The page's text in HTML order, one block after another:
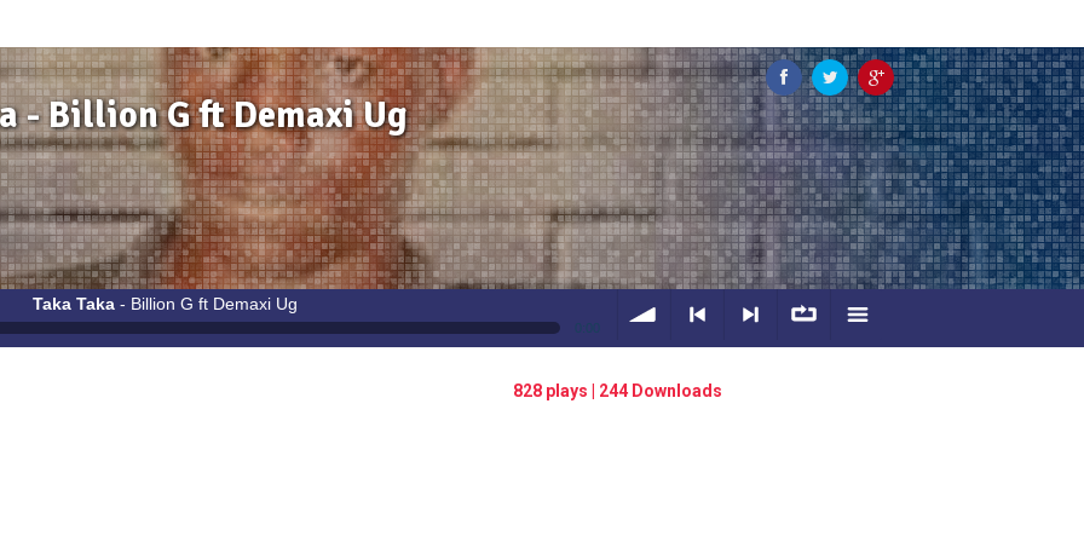
- Billion G ft Demaxi Ug
Taka Taka- Billion G ft Demaxi Ug
0:00
volume <
828 plays | 244 Downloads